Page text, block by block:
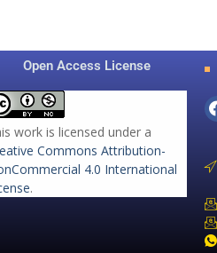
Open Access License
work is licensed under a
Commons Attribution-
4.0 International
.